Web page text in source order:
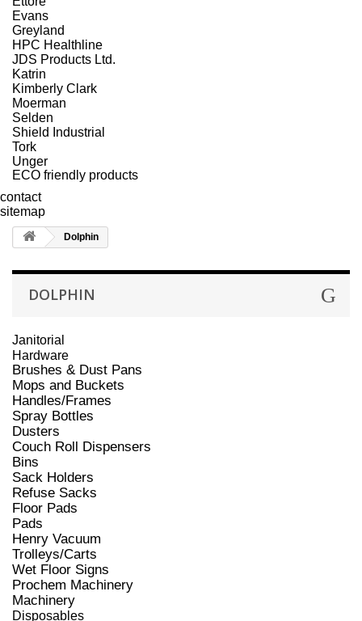
Evans
Greyland
HPC Healthline
JDS Products Ltd.
Katrin
Kimberly Clark
Moerman
Selden
Shield Industrial
Tork
Unger
ECO friendly products
contact
sitemap
Dolphin
DOLPHIN
Janitorial
Hardware
Brushes & Dust Pans
Mops and Buckets
Handles/Frames
Spray Bottles
Dusters
Couch Roll Dispensers
Bins
Sack Holders
Refuse Sacks
Floor Pads
Pads
Henry Vacuum
Trolleys/Carts
Wet Floor Signs
Prochem Machinery
Machinery
Disposables